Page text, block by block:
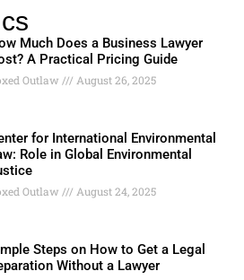
Much Does a Business Lawyer
A Practical Pricing Guide
Outlaw August 26, 2025
for International Environmental
Role in Global Environmental
Outlaw August 24, 2025
Steps on How to Get a Legal
Without a Lawyer